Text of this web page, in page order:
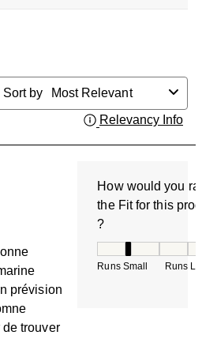
Sort by
Most Relevant
Relevancy Info
prévision
trouver
How would you
the Fit for this
?
Runs Small Runs